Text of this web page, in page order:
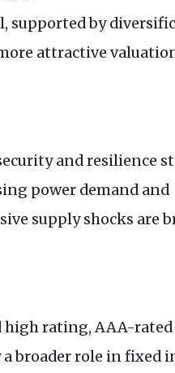
supported by
attractive
and resilience
power demand and
supply shocks are
rating, AAA-rated
broader role in fixed